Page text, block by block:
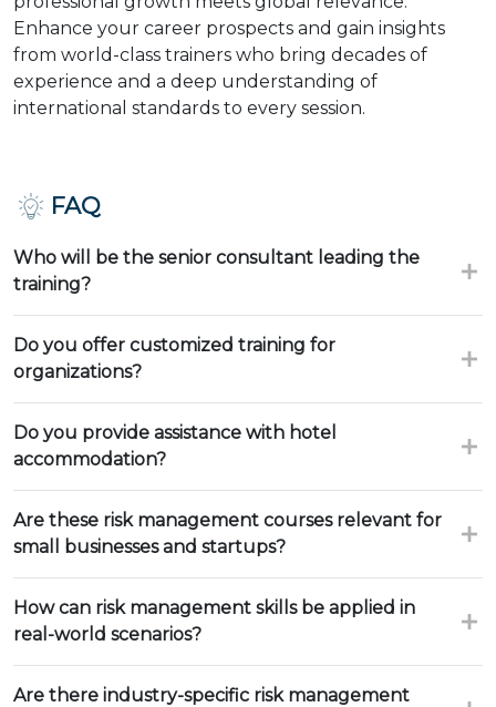
Enhance your career prospects and gain insights
from world-class trainers who bring decades of
experience and a deep understanding of
international standards to every session.
FAQ
Who will be the senior consultant leading the
training?
Do you offer customized training for
organizations?
Do you provide assistance with hotel
accommodation?
Are these risk management courses relevant for
small businesses and startups?
How can risk management skills be applied in
real-world scenarios?
Are there industry-specific risk management